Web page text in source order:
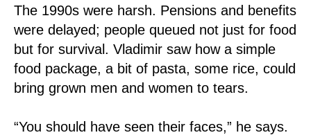
The 1990s were harsh. Pensions and benefits
were delayed; people queued not just for food
but for survival. Vladimir saw how a simple
food package, a bit of pasta, some rice, could
bring grown men and women to tears.
“You should have seen their faces,” he says.